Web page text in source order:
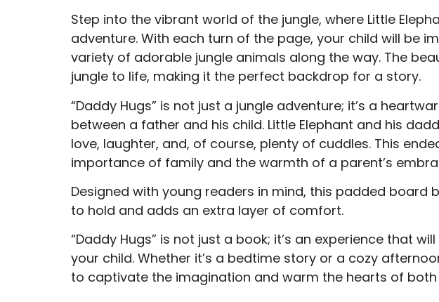
Step into the vibrant world of the jungle, where Little
adventure. With each turn of the page, your child will be
variety of adorable jungle animals along the way. The
jungle to life, making it the perfect backdrop for a story.
“Daddy Hugs” is not just a jungle adventure; it’s a
between a father and his child. Little Elephant and his
love, laughter, and, of course, plenty of cuddles. This
importance of family and the warmth of a parent’s
Designed with young readers in mind, this padded board
to hold and adds an extra layer of comfort.
“Daddy Hugs” is not just a book; it’s an experience that
your child. Whether it’s a bedtime story or a cozy
to captivate the imagination and warm the hearts of